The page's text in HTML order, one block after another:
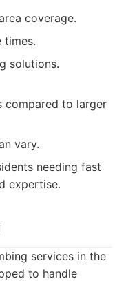
coverage.
times.
solutions.
compared to larger
vary.
needing fast
expertise.
services in the
to handle